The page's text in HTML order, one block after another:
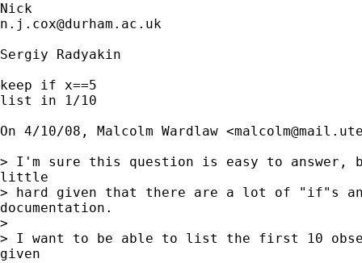
n.j.cox@durham.ac.uk
Sergiy Radyakin
keep if x==5
list in 1/10
On 4/10/08, Malcolm Wardlaw <
> I'm sure this question is easy to
little
> hard given that there are a lot of "if"s
documentation.
>
> I want to be able to list the first 10
given